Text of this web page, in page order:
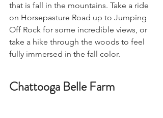
that is fall in the mountains. Take a ride
on Horsepasture Road up to Jumping
Off Rock for some incredible views, or
take a hike through the woods to feel
fully immersed in the fall color.
Chattooga Belle Farm